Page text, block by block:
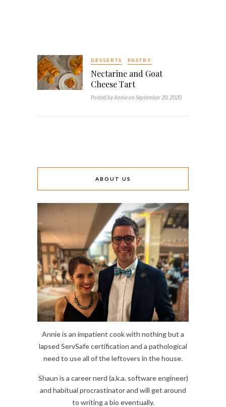
DESSERTS PASTRY
Nectarine and Goat
Cheese Tart
Posted by Annie on September 20, 2020
ABOUT US
Annie is an impatient cook with nothing but a
lapsed ServSafe certification and a pathological
need to use all of the leftovers in the house.
Shaun is a career nerd (a.k.a. software engineer)
and habitual procrastinator and will get around
to writing a bio eventually.